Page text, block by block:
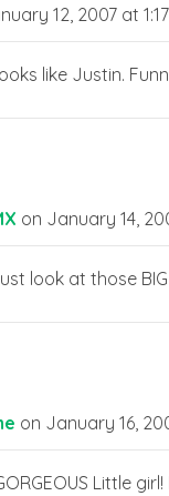
12, 2007 at
like Justin.
on January 14,
look at those BIG
on January 16,
Little